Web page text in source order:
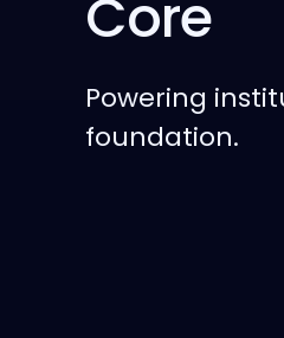
Core
Powering
foundation.